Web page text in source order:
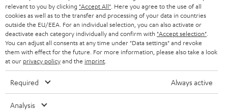
BLUETOOTH HEADPHONES
STEREO COMPLETE SYSTEMS
SPEAKERS
ULTIMA
IN-EAR
ADVANTAGES
TEUFEL STORY
MANAGEMENT
SUSTAINABILITY
BELGIUM
FRANCE
POLAND
relevant to you by clicking "Accept All" . Here you agree to the use of all
cookies as well as to the transfer and processing of your data in countries
outside the EU/EEA. For an individual selection, you can also activate or
deactivate each category individually and confirm with "Accept selection"
You can adjust all consents at any time under "Data settings" and revoke
them with effect for the future. For more information, please also take a look
at our privacy policyand the imprint
Required Always active
Analysis